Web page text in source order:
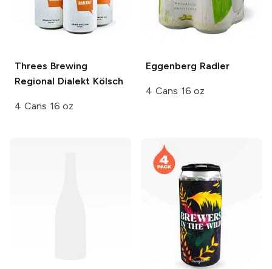
Threes Brewing
Regional Dialekt Kölsch
4 Cans 16 oz
Eggenberg Radler
4 Cans 16 oz